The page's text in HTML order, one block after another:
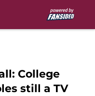
College
still a TV